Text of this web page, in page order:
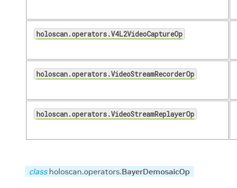
holoscan.operators.V4L2VideoCaptureOp
holoscan.operators.VideoStreamRecorderOp
holoscan.operators.VideoStreamReplayerOp
class holoscan.operators.BayerDemosaicOp